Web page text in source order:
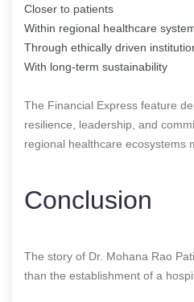
Closer to patients
Within regional healthcare
Through ethically driven
With long-term sustainability
The Financial Express feature
resilience, leadership, and
regional healthcare ecosystems
Conclusion
The story of Dr. Mohana Rao
than the establishment of a